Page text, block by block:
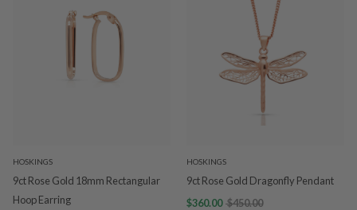
HOSKINGS
9ct Rose Gold 18mm Rectangular
Hoop Earring
HOSKINGS
9ct Rose Gold Dragonfly Pendant
$360.00 $450.00